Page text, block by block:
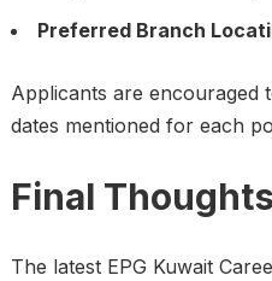
Preferred Branch
Applicants are encouraged
dates mentioned for each
Final Thoughts
The latest EPG Kuwait